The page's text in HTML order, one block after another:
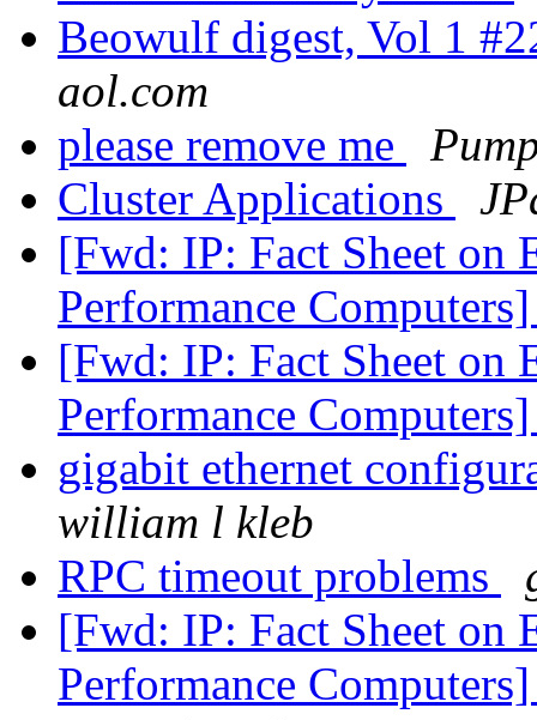
Beowulf digest, Vol 1
aol.com
please remove me
Cluster Applications
[Fwd: IP: Fact Sheet on
Performance
[Fwd: IP: Fact Sheet on
Performance
gigabit ethernet
william l kleb
RPC timeout problems
[Fwd: IP: Fact Sheet on
Performance